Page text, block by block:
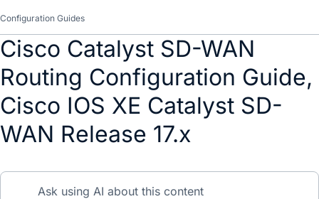
Configuration Guides
Cisco Catalyst SD-WAN
Routing Configuration Guide,
Cisco IOS XE Catalyst SD-
WAN Release 17.x